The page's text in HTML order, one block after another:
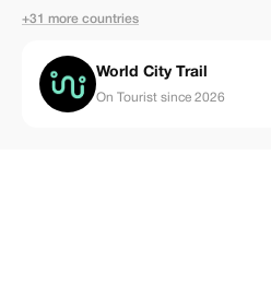
+31 more countries
World City Trail
On Tourist since 2026